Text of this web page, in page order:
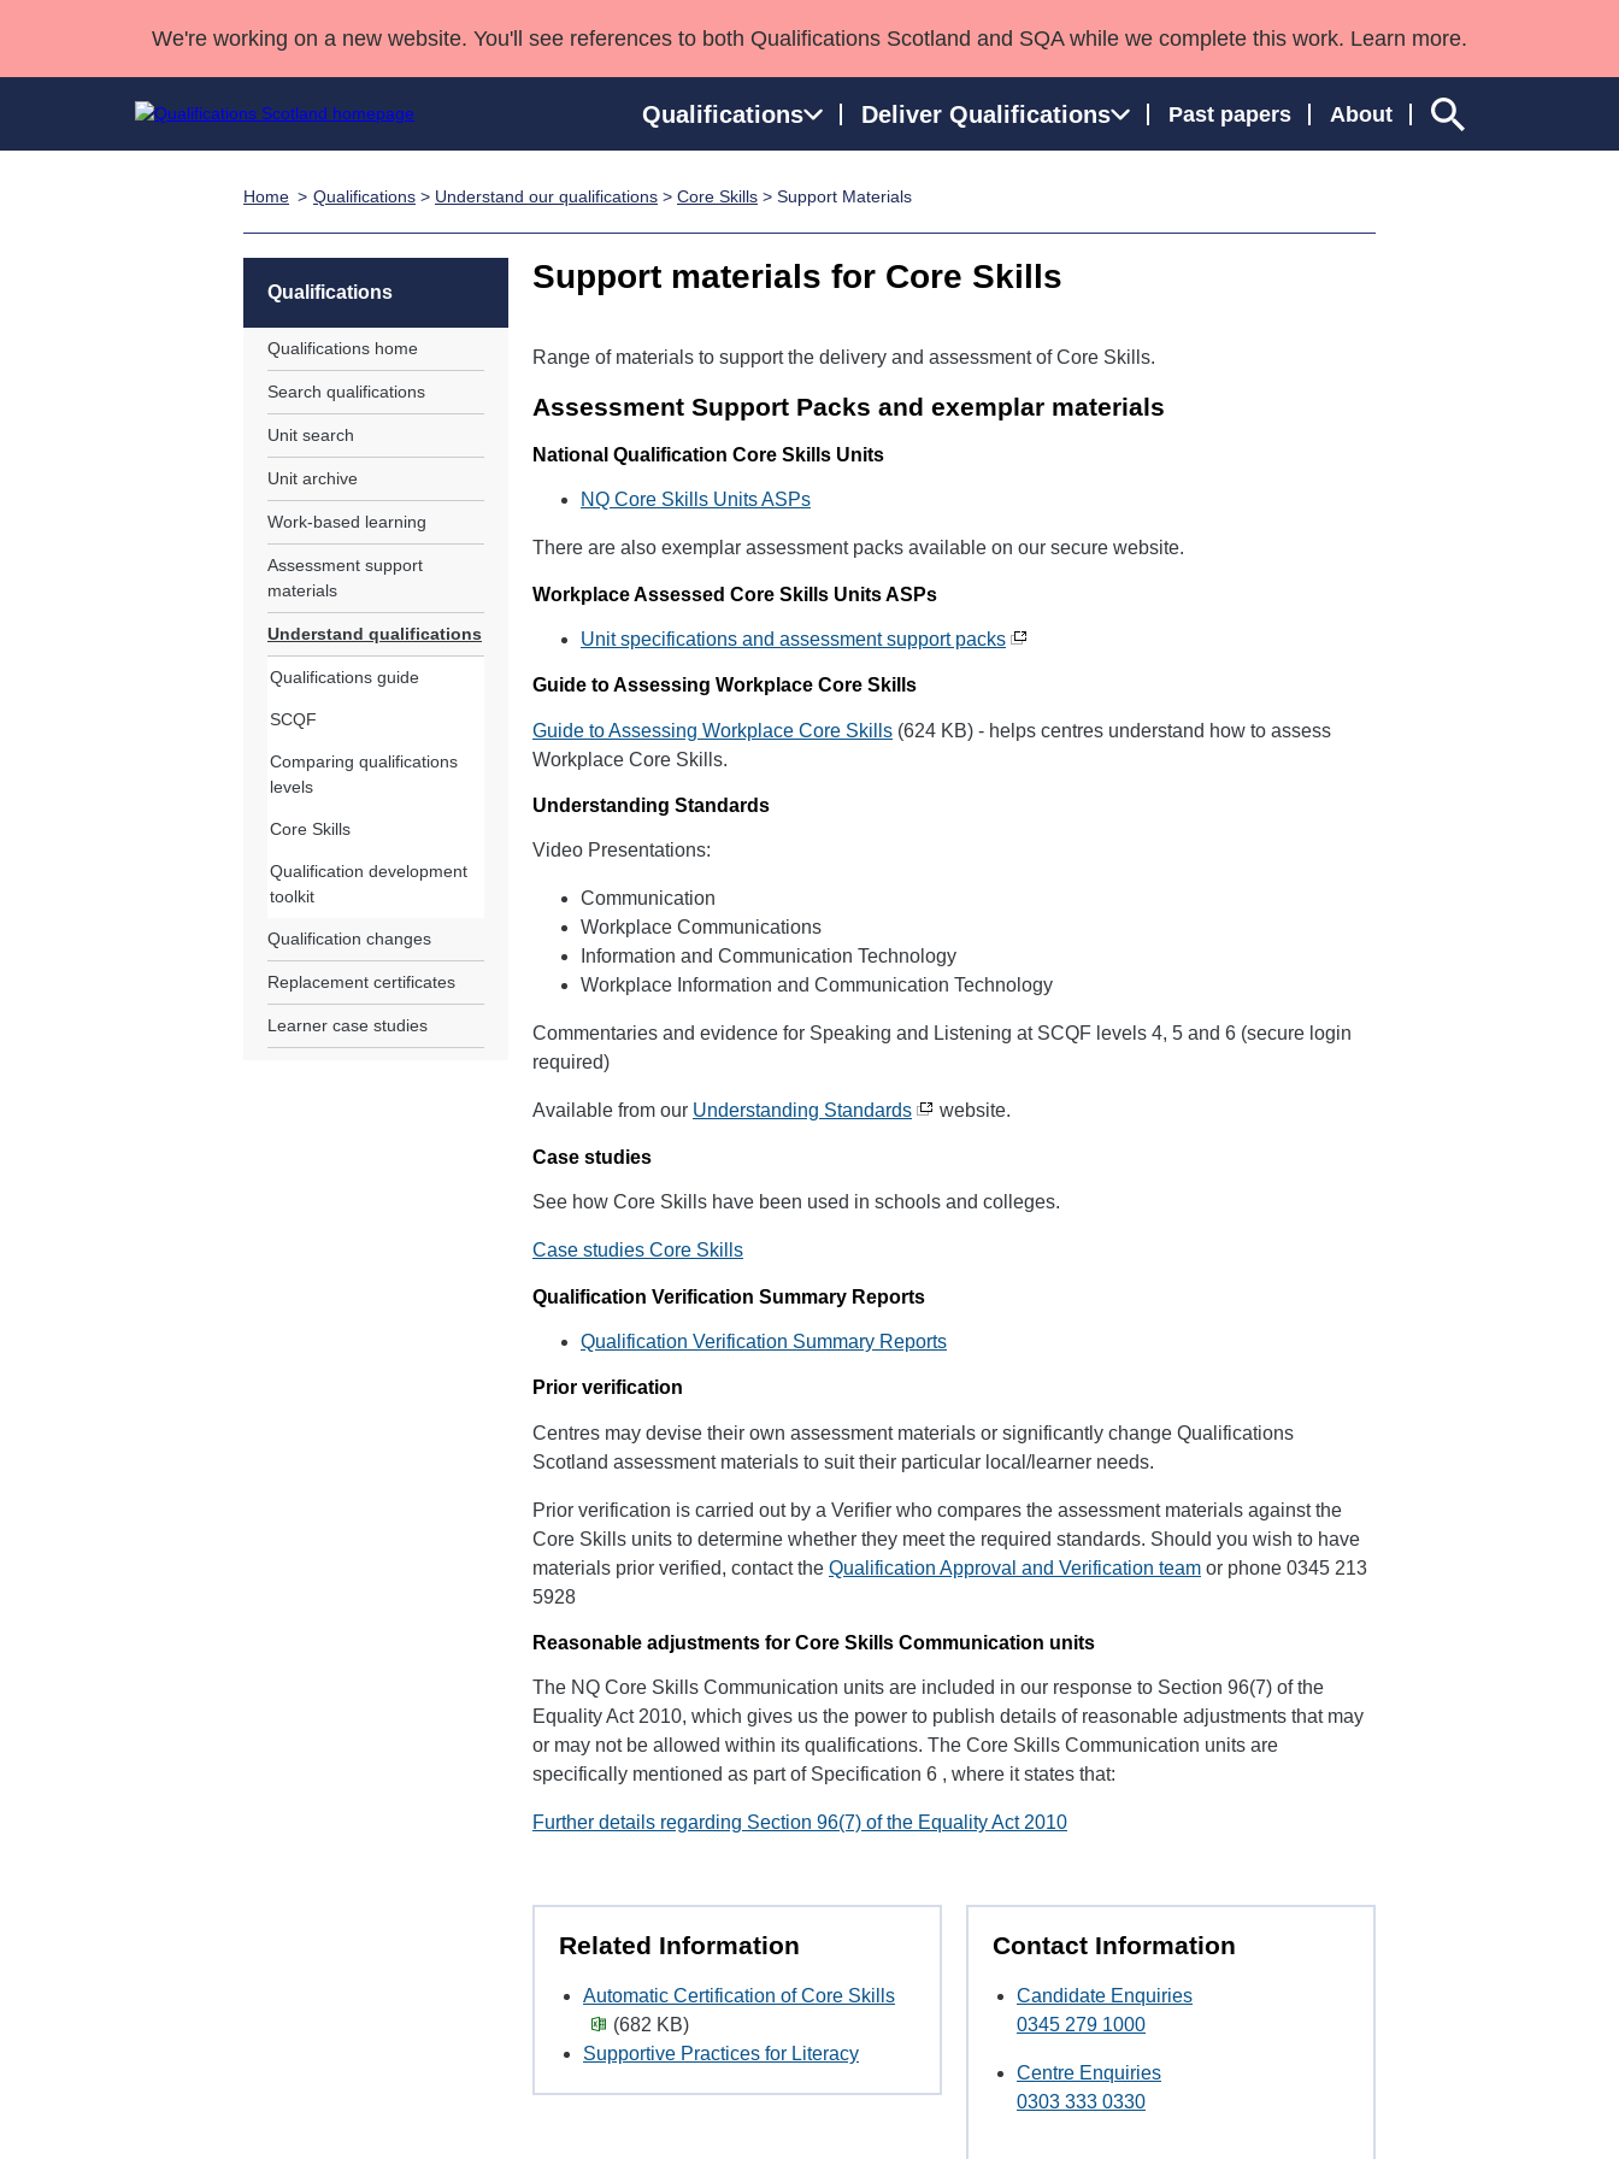
We're working on a new website. You'll see references to both Qualifications Scotland and SQA while we complete this work. Learn more.
Qualifications Deliver Qualifications Past papers About
NCs and NPAs
Professional Development Awards Qualifications in England and Wales
Home Qualifications > Understand our qualifications > Core Skills > Support Materials
Support materials for Core Skills
Range of materials to support the delivery and assessment of Core Skills.
Assessment Support Packs and exemplar materials
National Qualification Core Skills Units
NQ Core Skills Units ASPs
There are also exemplar assessment packs available on our secure website.
Workplace Assessed Core Skills Units ASPs
Unit specifications and assessment support packs
Guide to Assessing Workplace Core Skills
Guide to Assessing Workplace Core Skills (624 KB) - helps centres understand how to assess
Workplace Core Skills.
Understanding Standards
Video Presentations:
Communication
Workplace Communications
Information and Communication Technology
Workplace Information and Communication Technology
Commentaries and evidence for Speaking and Listening at SCQF levels 4, 5 and 6 (secure login
required)
Available from our Understanding Standards website.
Case studies
See how Core Skills have been used in schools and colleges.
Case studies Core Skills
Qualification Verification Summary Reports
Qualification Verification Summary Reports
Prior verification
Centres may devise their own assessment materials or significantly change Qualifications
Scotland assessment materials to suit their particular local/learner needs.
Prior verification is carried out by a Verifier who compares the assessment materials against the
Core Skills units to determine whether they meet the required standards. Should you wish to have
materials prior verified, contact the Qualification Approval and Verification team or phone 0345 213
5928
Reasonable adjustments for Core Skills Communication units
The NQ Core Skills Communication units are included in our response to Section 96(7) of the
Equality Act 2010, which gives us the power to publish details of reasonable adjustments that may
or may not be allowed within its qualifications. The Core Skills Communication units are
specifically mentioned as part of Specification 6 , where it states that:
Further details regarding Section 96(7) of the Equality Act 2010
Related Information
Automatic Certification of Core Skills
(682 KB)
Supportive Practices for Literacy
Contact Information
Candidate Enquiries
0345 279 1000
Centre Enquiries
0303 333 0330
Qualifications
Qualifications home
Search qualifications
Unit search
Unit archive
Work-based learning
Assessment support
materials
Understand qualifications
Qualifications guide
SCQF
Comparing qualifications
levels
Core Skills
Qualification development
toolkit
Qualification changes
Replacement certificates
Learner case studies